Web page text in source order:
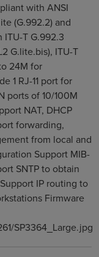
with ANSI
(G.992.2) and
ITU-T G.992.3
G.lite.bis), ITU-T
24M for
1 RJ-11 port for
ports of 10/100M
NAT, DHCP
forwarding,
from local and
Support MIB-
SNTP to obtain
IP routing to
Firmware
SP3364_Large.jpg